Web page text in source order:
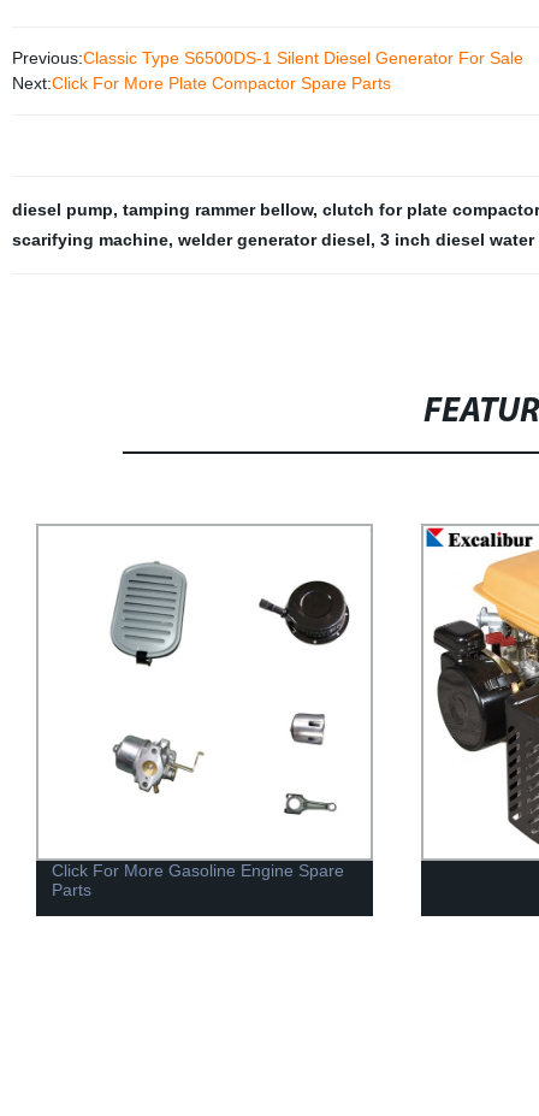
Previous:Classic Type S6500DS-1 Silent Diesel Generator For Sale
Next:Click For More Plate Compactor Spare Parts
diesel pump, tamping rammer bellow, clutch for plate compactor
scarifying machine, welder generator diesel, 3 inch diesel water